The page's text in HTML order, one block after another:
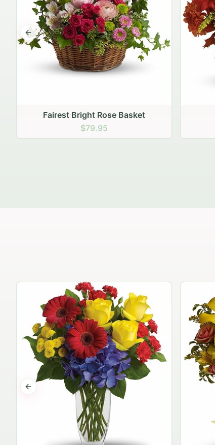
Autumn Hearth Pot
$69.95
Previous slide
Previous slide